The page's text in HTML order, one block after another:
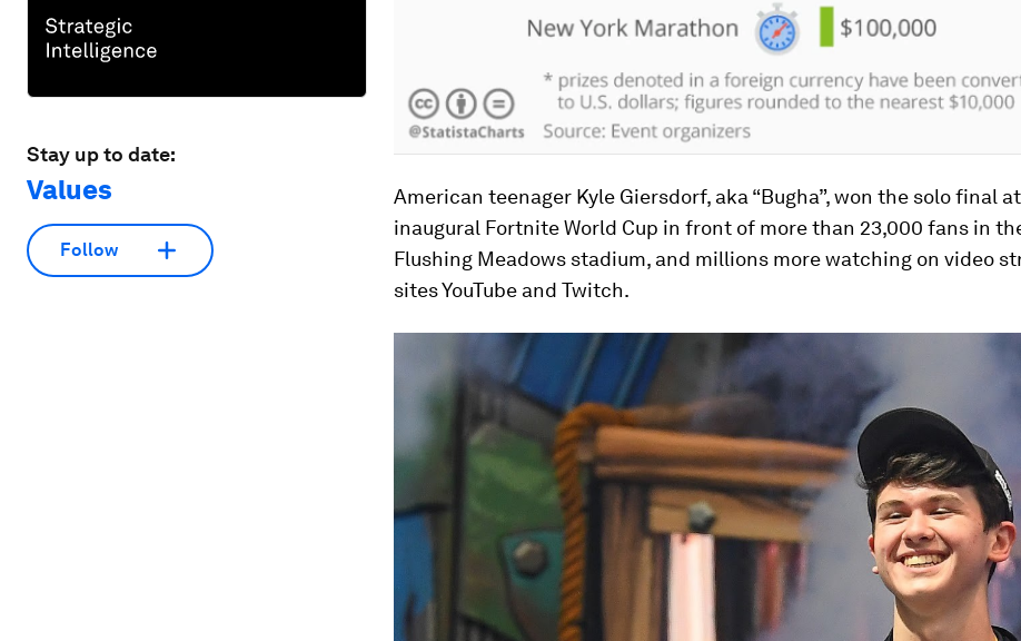
Stay up to date:
Values
Follow
American teenager Kyle Giersdorf, aka “Bugha”, won the solo final
inaugural Fortnite World Cup in front of more than 23,000 fans in
Flushing Meadows stadium, and millions more watching on video
sites YouTube and Twitch.